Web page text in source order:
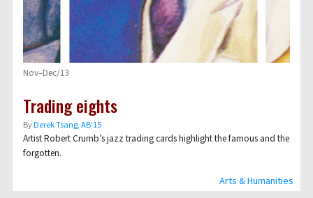
Arts & Humanities
Nov–Dec/13
Trading eights
ByDerek Tsang, AB’15
Artist Robert Crumb’s jazz trading cards highlight the famous and the
forgotten.